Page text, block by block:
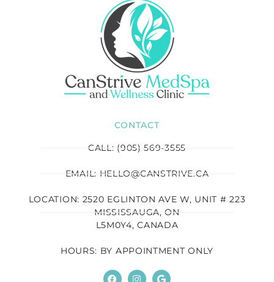
CONTACT
CALL: (905) 569-3555
EMAIL: HELLO@CANSTRIVE.CA
LOCATION: 2520 EGLINTON AVE W, UNIT # 223
MISSISSAUGA, ON
L5M0Y4, CANADA
HOURS: BY APPOINTMENT ONLY